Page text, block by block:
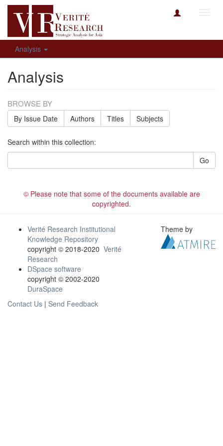
Analysis
Analysis
BROWSE BY
By Issue Date Authors Titles Subjects
Search within this collection:
Go
© Please note that some of the documents available are
copyrighted.
Verité Research Institutional
Knowledge Repository
copyright © 2018-2020 Verité
Research
DSpace software
copyright © 2002-2020
DuraSpace
Contact Us | Send Feedback
Theme by